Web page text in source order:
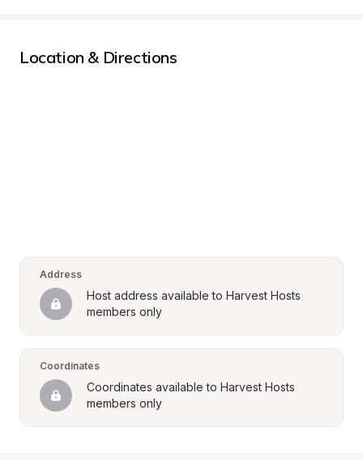
Location & Directions
Address
Host address available to Harvest Hosts
members only
Coordinates
Coordinates available to Harvest Hosts
members only